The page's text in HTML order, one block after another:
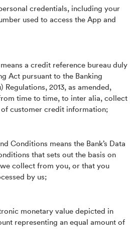
credentials, including your
used to access the App and
a credit reference bureau duly
Act pursuant to the Banking
Regulations, 2013, as amended,
time to time, to inter alia, collect
customer credit information;
Conditions means the Bank’s Data
that sets out the basis on
collect from you, or that you
by us;
monetary value depicted in
representing an equal amount of